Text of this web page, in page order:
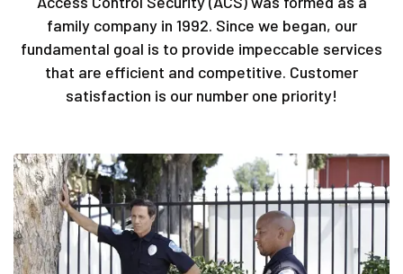
family company in 1992. Since we began, our
fundamental goal is to provide impeccable services
that are efficient and competitive. Customer
satisfaction is our number one priority!